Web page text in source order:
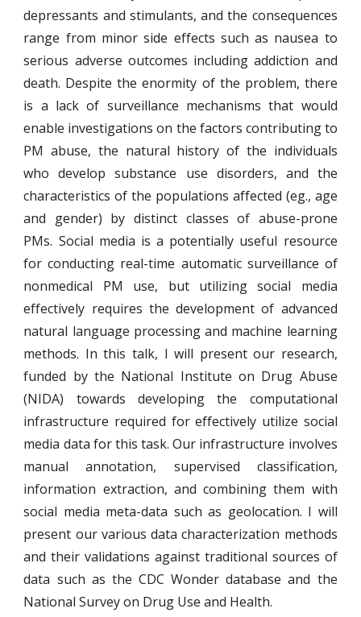
depressants and stimulants, and the consequences
range from minor side effects such as nausea to
serious adverse outcomes including addiction and
death. Despite the enormity of the problem, there
is a lack of surveillance mechanisms that would
enable investigations on the factors contributing to
PM abuse, the natural history of the individuals
who develop substance use disorders, and the
characteristics of the populations affected (eg., age
and gender) by distinct classes of abuse-prone
PMs. Social media is a potentially useful resource
for conducting real-time automatic surveillance of
nonmedical PM use, but utilizing social media
effectively requires the development of advanced
natural language processing and machine learning
methods. In this talk, I will present our research,
funded by the National Institute on Drug Abuse
(NIDA) towards developing the computational
infrastructure required for effectively utilize social
media data for this task. Our infrastructure involves
manual annotation, supervised classification,
information extraction, and combining them with
social media meta-data such as geolocation. I will
present our various data characterization methods
and their validations against traditional sources of
data such as the CDC Wonder database and the
National Survey on Drug Use and Health.